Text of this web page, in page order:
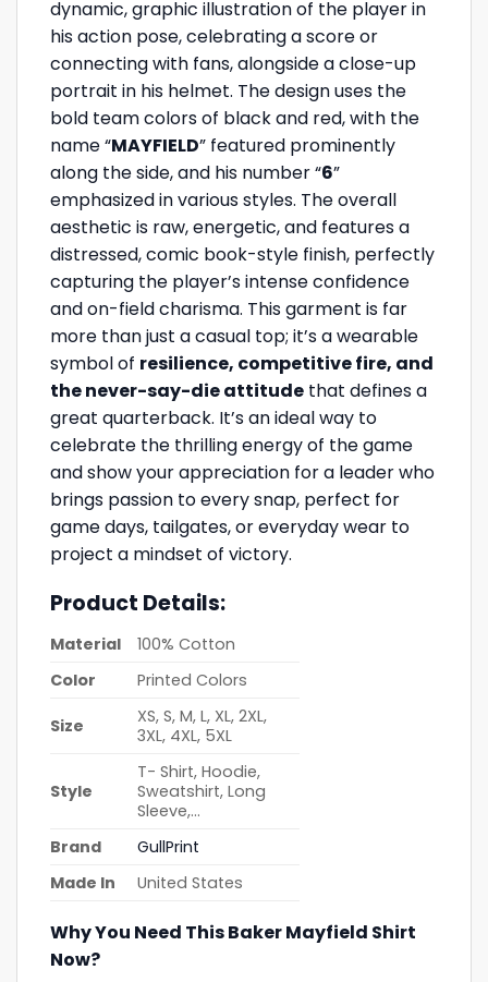
dynamic, graphic illustration of the player in
his action pose, celebrating a score or
connecting with fans, alongside a close-up
portrait in his helmet. The design uses the
bold team colors of black and red, with the
name “MAYFIELD” featured prominently
along the side, and his number “6”
emphasized in various styles. The overall
aesthetic is raw, energetic, and features a
distressed, comic book-style finish, perfectly
capturing the player’s intense confidence
and on-field charisma. This garment is far
more than just a casual top; it’s a wearable
symbol of resilience, competitive fire, and
the never-say-die attitude that defines a
great quarterback. It’s an ideal way to
celebrate the thrilling energy of the game
and show your appreciation for a leader who
brings passion to every snap, perfect for
game days, tailgates, or everyday wear to
project a mindset of victory.
Product Details:
Material
100% Cotton
Color
Printed Colors
Size
XS, S, M, L, XL, 2XL,
3XL, 4XL, 5XL
Style
T- Shirt, Hoodie,
Sweatshirt, Long
Sleeve,…
Brand
GullPrint
Made In
United States
Why You Need This Baker Mayfield Shirt
Now?